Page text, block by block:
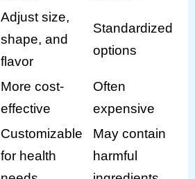
Adjust size,
shape, and
flavor
Standardized
options
More cost-
effective
Often
expensive
Customizable
for health
May contain
harmful